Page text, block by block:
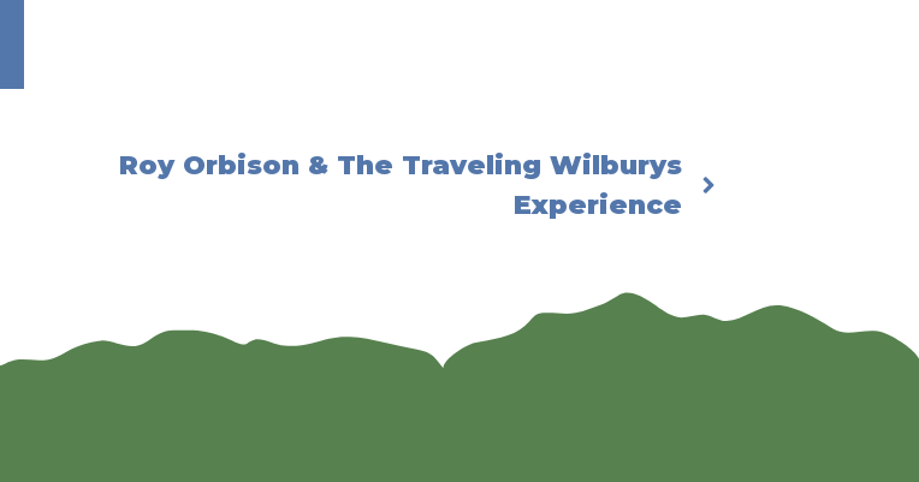
Roy Orbison & The Traveling Wilburys
Experience